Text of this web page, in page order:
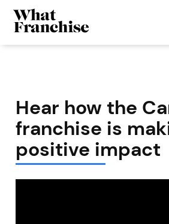
Hear how the
franchise is
positive impact